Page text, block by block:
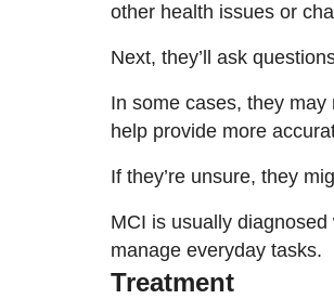
other health issues or
Next, they’ll ask
In some cases, they
help provide more
If they’re unsure, they
MCI is usually
manage everyday tasks.
Treatment